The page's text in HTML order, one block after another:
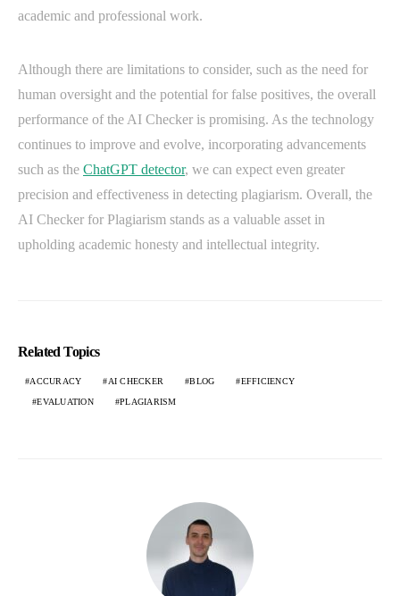
academic and professional work.
Although there are limitations to consider, such as the need for
human oversight and the potential for false positives, the overall
performance of the AI Checker is promising. As the technology
continues to improve and evolve, incorporating advancements
such as the ChatGPT detector, we can expect even greater
precision and effectiveness in detecting plagiarism. Overall, the
AI Checker for Plagiarism stands as a valuable asset in
upholding academic honesty and intellectual integrity.
Related Topics
ACCURACY AI CHECKER BLOG EFFICIENCY
EVALUATION PLAGIARISM